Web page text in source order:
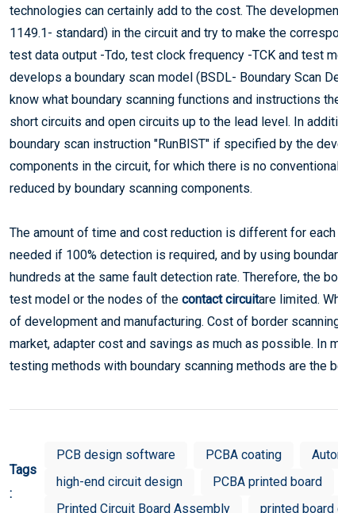
technologies can certainly add to the cost. The
1149.1- standard) in the circuit and try to make the
test data output -Tdo, test clock frequency -TCK and test
develops a boundary scan model (BSDL- Boundary Scan
know what boundary scanning functions and instructions
short circuits and open circuits up to the lead level. In
boundary scan instruction "RunBIST" if specified by the
components in the circuit, for which there is no
reduced by boundary scanning components.
The amount of time and cost reduction is different for
needed if 100% detection is required, and by using
hundreds at the same fault detection rate. Therefore, the
test model or the nodes of the contact circuitare limited.
of development and manufacturing. Cost of border
market, adapter cost and savings as much as possible.
testing methods with boundary scanning methods are the
Tags
:
PCB design software PCBA coating
high-end circuit design
PCBA printed board
Printed Circuit Board Assembly
printed board